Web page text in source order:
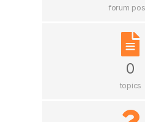
forum
0
topics